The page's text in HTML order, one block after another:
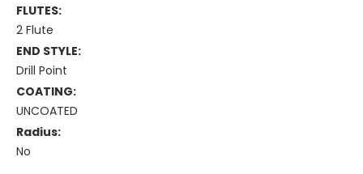
FLUTES:
2 Flute
END STYLE:
Drill Point
COATING:
UNCOATED
Radius:
No